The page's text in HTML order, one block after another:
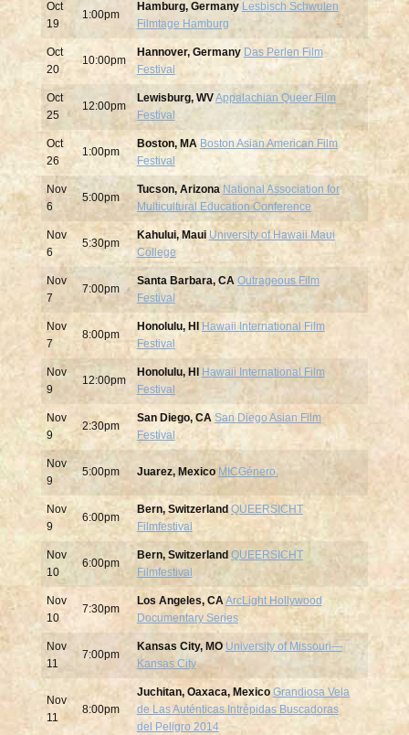
Oct
19
1:00pm
Hamburg, Germany Lesbisch Schwulen
Filmtage Hamburg
Oct
20
10:00pm
Hannover, Germany Das Perlen Film
Festival
Oct
25
12:00pm
Lewisburg, WVAppalachian Queer Film
Festival
Oct
26
1:00pm
Boston, MA Boston Asian American Film
Festival
Nov
6
5:00pm
Tucson, Arizona National Association for
Multicultural Education Conference
Nov
6
5:30pm
Kahului, Maui University of Hawaii Maui
College
Nov
7
7:00pm
Santa Barbara, CA Outrageous Film
Festival
Nov
7
8:00pm
Honolulu, HI
Hawaii International Film
Festival
Nov
9
12:00pm
Honolulu, HI
Hawaii International Film
Festival
Nov
9
2:30pm
San Diego, CA San Diego Asian Film
Festival
Nov
9
5:00pm Juarez, Mexico MICGénero.
Nov
9
6:00pm
Bern, Switzerland QUEERSICHT
Filmfestival
Nov
10
6:00pm
Bern, Switzerland QUEERSICHT
Filmfestival
Nov
10
7:30pm
Los Angeles, CAArcLight Hollywood
Documentary Series
Nov
11
7:00pm
Kansas City, MO University of Missouri—
Kansas City
Nov
11
8:00pm
Juchitan, Oaxaca, Mexico Grandiosa Vela
de Las Auténticas Intrépidas Buscadoras
del Peligro 2014